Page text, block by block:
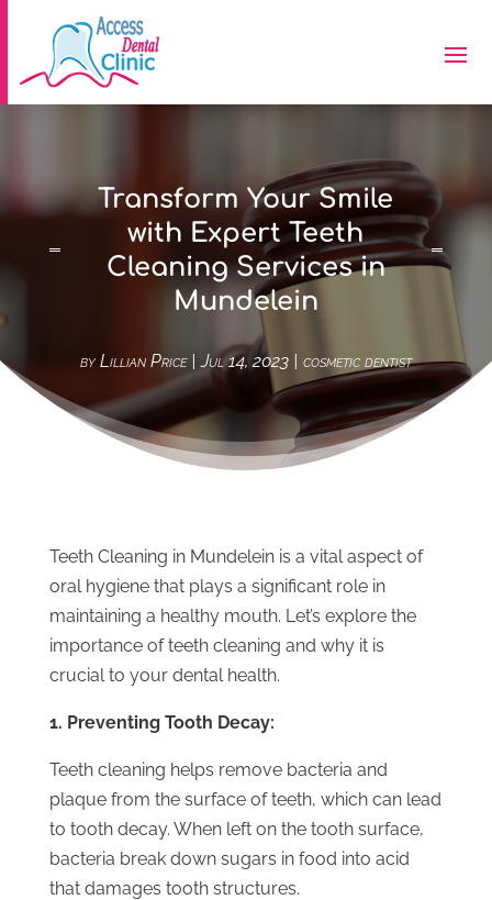
Transform Your Smile
with Expert Teeth
Cleaning Services in
Mundelein
byLillian Price|Jul 14, 2023| cosmetic dentist
Teeth Cleaning in Mundelein is a vital aspect of
oral hygiene that plays a significant role in
maintaining a healthy mouth. Let’s explore the
importance of teeth cleaning and why it is
crucial to your dental health.
1. Preventing Tooth Decay:
Teeth cleaning helps remove bacteria and
plaque from the surface of teeth, which can lead
to tooth decay. When left on the tooth surface,
bacteria break down sugars in food into acid
that damages tooth structures.